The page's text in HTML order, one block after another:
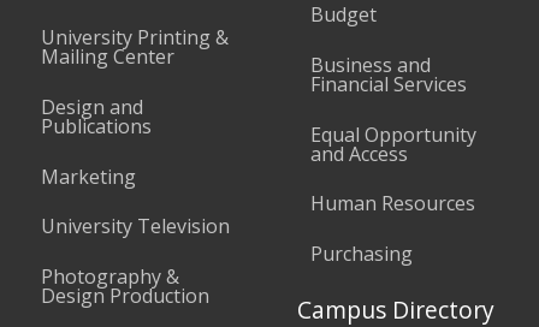
University Printing &
Mailing Center
Design and
Publications
Marketing
University Television
Photography &
Design Production
Budget
Business and
Financial Services
Equal Opportunity
and Access
Human Resources
Purchasing
Campus Directory